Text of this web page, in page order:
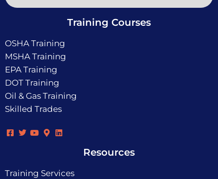
Training Courses
OSHA Training
MSHA Training
EPA Training
DOT Training
Oil & Gas Training
Skilled Trades
Resources
Training Services